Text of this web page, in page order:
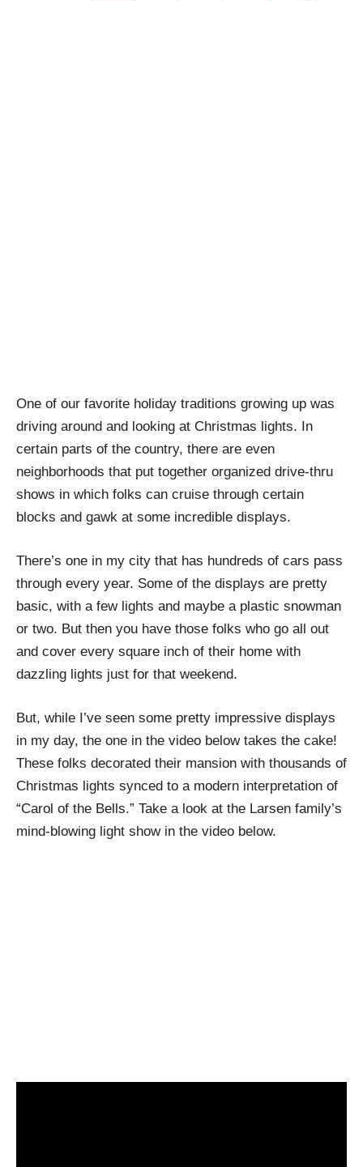
One of our favorite holiday traditions growing up was
driving around and looking at Christmas lights. In
certain parts of the country, there are even
neighborhoods that put together organized drive-thru
shows in which folks can cruise through certain
blocks and gawk at some incredible displays.
There’s one in my city that has hundreds of cars pass
through every year. Some of the displays are pretty
basic, with a few lights and maybe a plastic snowman
or two. But then you have those folks who go all out
and cover every square inch of their home with
dazzling lights just for that weekend.
But, while I’ve seen some pretty impressive displays
in my day, the one in the video below takes the cake!
These folks decorated their mansion with thousands of
Christmas lights synced to a modern interpretation of
“Carol of the Bells.” Take a look at the Larsen family’s
mind-blowing light show in the video below.